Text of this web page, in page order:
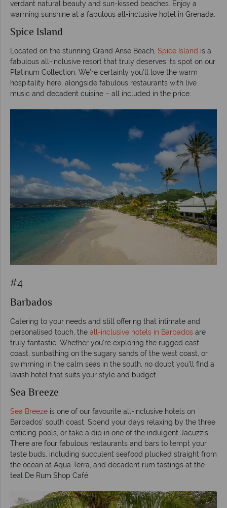
verdant natural beauty and sun-kissed beaches. Enjoy a
warming sunshine at a fabulous all-inclusive hotel in Grenada.
Spice Island
Located on the stunning Grand Anse Beach, Spice Island is a
fabulous all-inclusive resort that truly deserves its spot on our
Platinum Collection. We’re certainly you’ll love the warm
hospitality here, alongside fabulous restaurants with live
music and decadent cuisine – all included in the price.
#4
Barbados
Catering to your needs and still offering that intimate and
personalised touch, the all-inclusive hotels in Barbados are
truly fantastic. Whether you’re exploring the rugged east
coast, sunbathing on the sugary sands of the west coast, or
swimming in the calm seas in the south, no doubt you’ll find a
lavish hotel that suits your style and budget.
Sea Breeze
Sea Breeze is one of our favourite all-inclusive hotels on
Barbados’ south coast. Spend your days relaxing by the three
enticing pools, or take a dip in one of the indulgent Jacuzzis.
There are four fabulous restaurants and bars to tempt your
taste buds, including succulent seafood plucked straight from
the ocean at Aqua Terra, and decadent rum tastings at the
teal De Rum Shop Café.